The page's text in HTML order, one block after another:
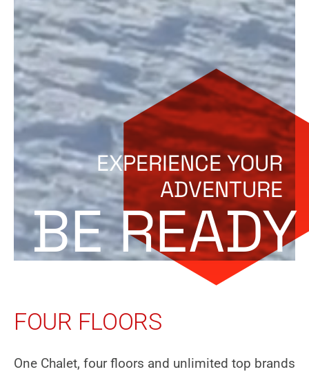
EXPERIENCE YOUR
ADVENTURE
BE READY
FOUR FLOORS
One Chalet, four floors and unlimited top brands